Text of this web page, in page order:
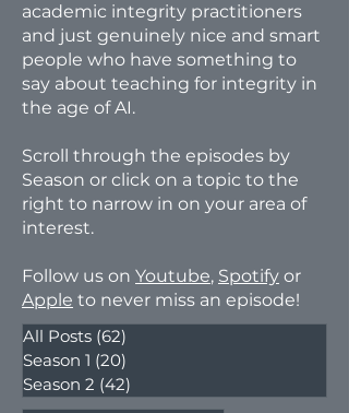
academic integrity practitioners
and just genuinely nice and smart
people who have something to
say about teaching for integrity in
the age of AI.
​Scroll through the episodes by
Season or click on a topic to the
right to narrow in on your area of
interest.
​Follow us on Youtube, Spotify or
Apple to never miss an episode!​
All Posts (62)
Season 1 (20)
Season 2 (42)